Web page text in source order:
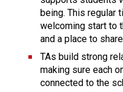
being. This regular
welcoming start to
and a place to
TAs build strong
making sure each
connected to the